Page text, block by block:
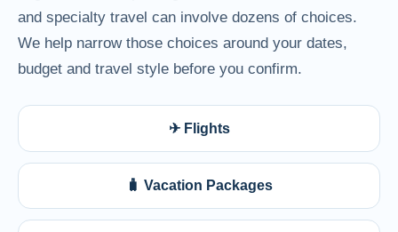
and specialty travel can involve dozens of choices.
We help narrow those choices around your dates,
budget and travel style before you confirm.
✈ Flights
🧳 Vacation Packages